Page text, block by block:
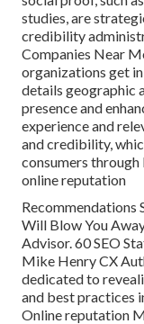
studies, are
credibility
Companies Near
organizations get
details geographic
presence and
experience and
and credibility,
consumers
online reputation
Recommendations
Will Blow You
Advisor. 60 SEO
Mike Henry CX
dedicated to
and best practices
Online reputation